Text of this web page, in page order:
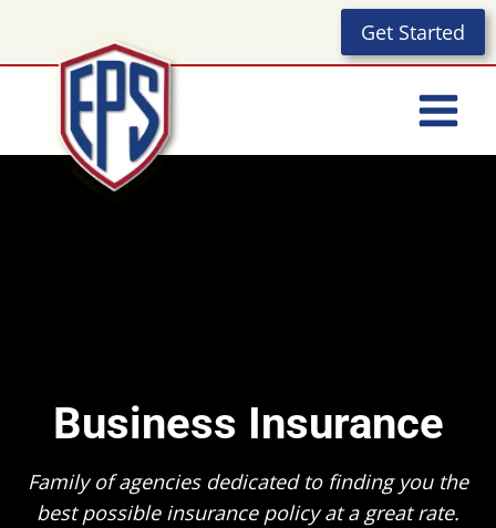
content
Get Started
Business Insurance
Family of agencies dedicated to finding you the
best possible insurance policy at a great rate.